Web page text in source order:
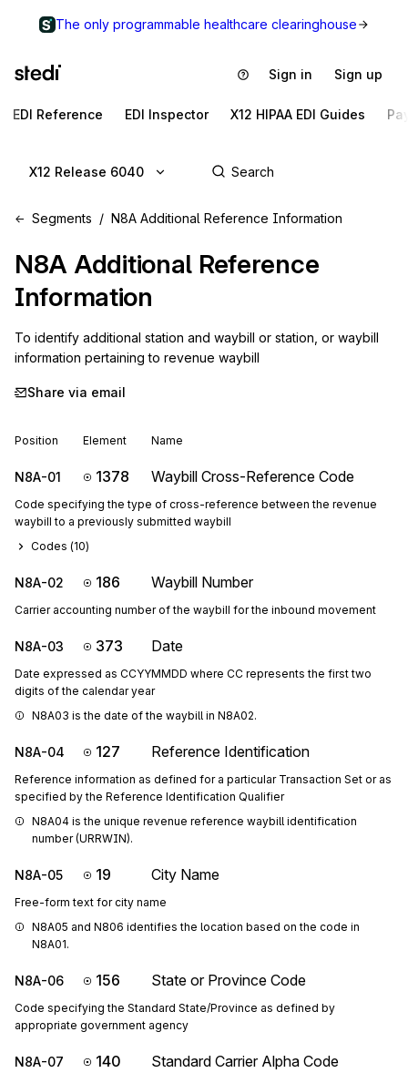
The only programmable healthcare clearinghouse
Sign in Sign up
EDI Reference EDI Inspector X12 HIPAA EDI Guides
X12 Release 6040
Segments N8A Additional Reference Information
N8A Additional Reference
Information
To identify additional station and waybill or station, or waybill
information pertaining to revenue waybill
Share via email
Position Element Name
N8A-01 1378 Waybill Cross-Reference Code
Code specifying the type of cross-reference between the revenue
waybill to a previously submitted waybill
Codes (10)
N8A-02 186 Waybill Number
Carrier accounting number of the waybill for the inbound movement
N8A-03 373 Date
Date expressed as CCYYMMDD where CC represents the first two
digits of the calendar year
N8A03 is the date of the waybill in N8A02.
N8A-04 127 Reference Identification
Reference information as defined for a particular Transaction Set or as
specified by the Reference Identification Qualifier
N8A04 is the unique revenue reference waybill identification
number (URRWIN).
N8A-05 19 City Name
Free-form text for city name
N8A05 and N806 identifies the location based on the code in
N8A01.
N8A-06 156 State or Province Code
Code specifying the Standard State/Province as defined by
appropriate government agency
N8A-07 140 Standard Carrier Alpha Code